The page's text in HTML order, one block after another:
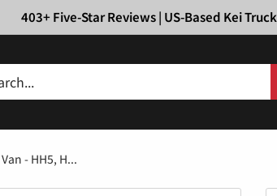
403+ Five-Star Reviews | US-Based Kei
- HH5, H...